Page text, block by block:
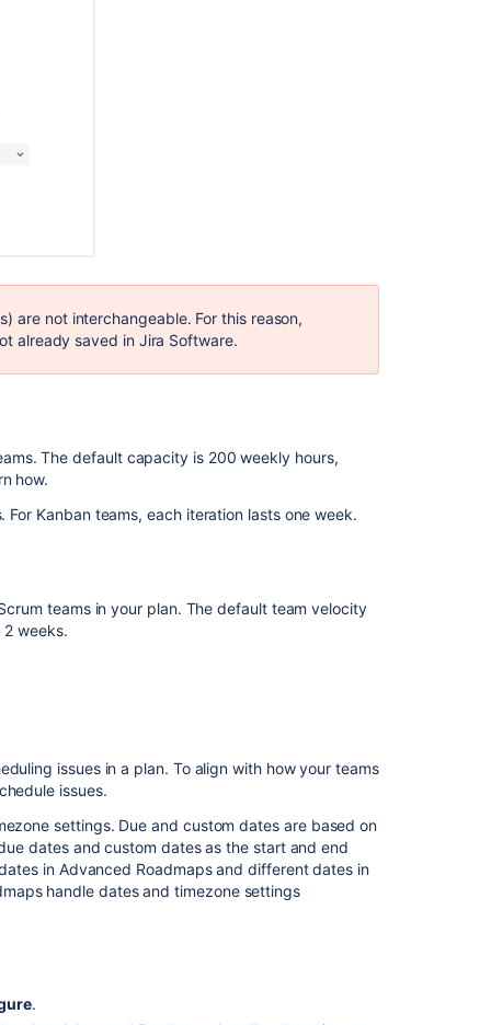
are not interchangeable. For this reason,
already saved in Jira Software.
The default capacity is 200 weekly hours,
how.
For Kanbanteams, each iteration lasts one week.
teams in your plan. The default team velocity
weeks.
issues in a plan. To align with how your teams
issues.
settings. Due and custom dates are based on
dates and custom dates as the start and end
in Advanced Roadmapsand different dates in
handle dates and timezone settings
.